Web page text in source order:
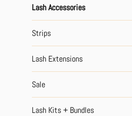
Lash Accessories
Strips
Lash Extensions
Sale
Lash Kits + Bundles